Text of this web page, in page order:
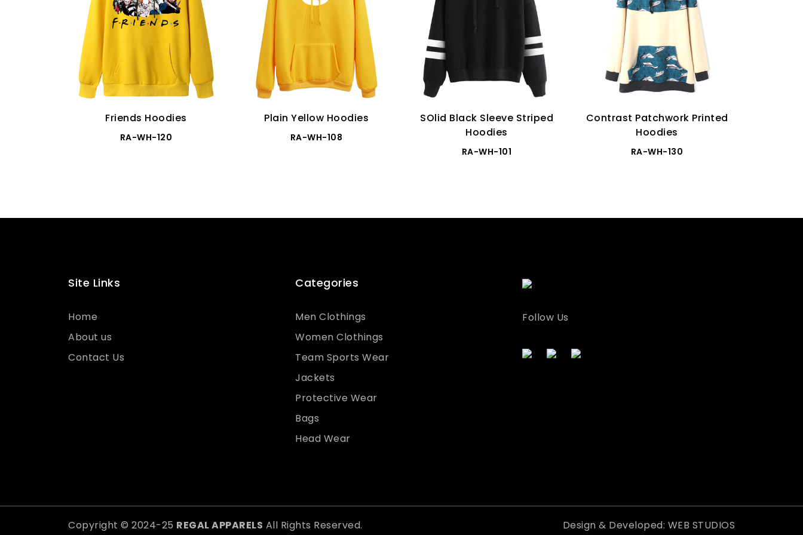
Friends Hoodies
RA-WH-120
Plain Yellow Hoodies
RA-WH-108
SOlid Black Sleeve Striped
Hoodies
RA-WH-101
Contrast Patchwork Printed
Hoodies
RA-WH-130
Site Links
Home
About us
Contact Us
Categories
Men Clothings
Women Clothings
Team Sports Wear
Jackets
Protective Wear
Bags
Head Wear
Follow Us
Copyright © 2024-25 REGAL APPARELS All Rights Reserved. Design & Developed: WEB STUDIOS